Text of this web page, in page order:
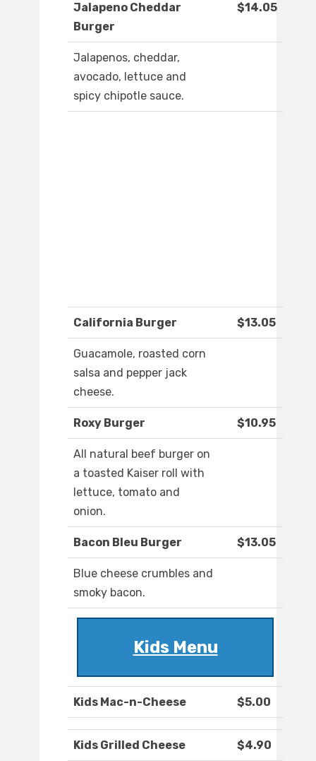
Jalapeno Cheddar
Burger
$14.05
Jalapenos, cheddar,
avocado, lettuce and
spicy chipotle sauce.
California Burger $13.05
Guacamole, roasted corn
salsa and pepper jack
cheese.
Roxy Burger $10.95
All natural beef burger on
a toasted Kaiser roll with
lettuce, tomato and
onion.
Bacon Bleu Burger $13.05
Blue cheese crumbles and
smoky bacon.
Kids Menu
Kids Mac-n-Cheese $5.00
Kids Grilled Cheese $4.90